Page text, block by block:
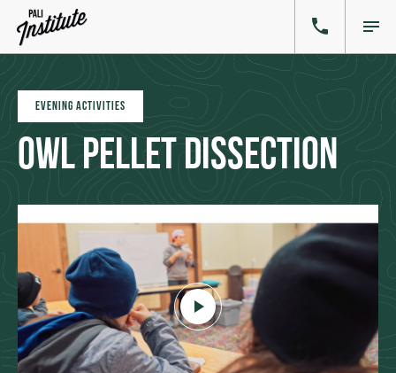
EVENING ACTIVITIES
Owl Pellet Dissection
Click to play video